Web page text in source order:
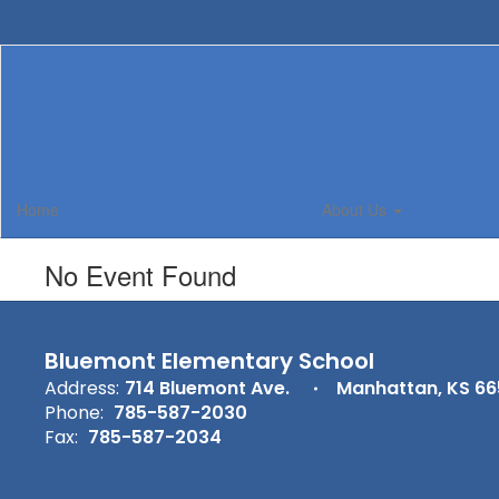
Home About Us
No Event Found
Bluemont Elementary School
Address: 714 Bluemont Ave.
Manhattan, KS
Phone: 785-587-2030
Fax: 785-587-2034